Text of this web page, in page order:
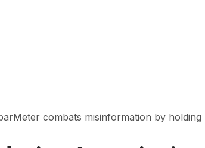
combats misinformation by